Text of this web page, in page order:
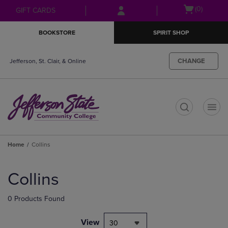
Skip
to
Skip
to
menu
GIFT CARDS
Open(0)
BOOKSTORE SPIRIT SHOP
Jefferson, St. Clair, & Online CHANGE
Home Collins
products
Collins
0 Products Found
View 30